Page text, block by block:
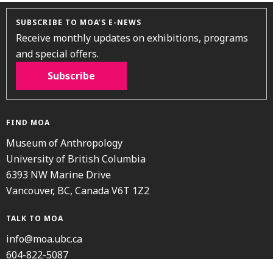
SUBSCRIBE TO MOA’S E-NEWS
Receive monthly updates on exhibitions, programs
and special offers.
Subscribe
FIND MOA
Museum of Anthropology
University of British Columbia
6393 NW Marine Drive
Vancouver, BC, Canada V6T 1Z2
TALK TO MOA
info@moa.ubc.ca
604-822-5087